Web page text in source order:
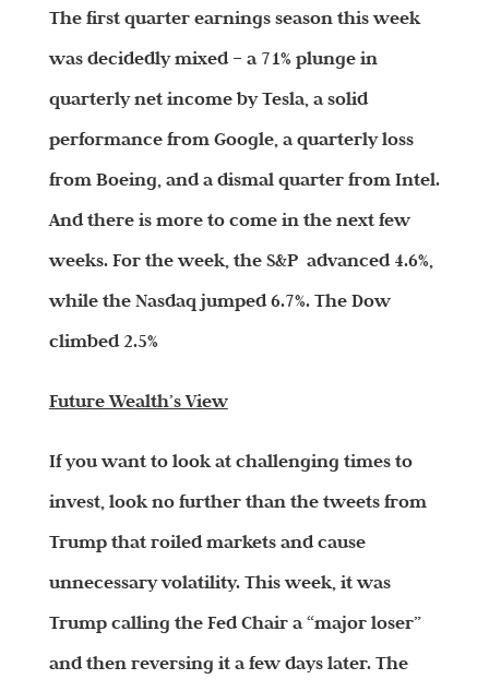
The first quarter earnings season this week
was decidedly mixed – a 71% plunge in
quarterly net income by Tesla, a solid
performance from Google, a quarterly loss
from Boeing, and a dismal quarter from Intel.
And there is more to come in the next few
weeks. For the week, the S&P advanced 4.6%,
while the Nasdaq jumped 6.7%. The Dow
climbed 2.5%
Future Wealth’s View
If you want to look at challenging times to
invest, look no further than the tweets from
Trump that roiled markets and cause
unnecessary volatility. This week, it was
Trump calling the Fed Chair a “major loser”
and then reversing it a few days later. The